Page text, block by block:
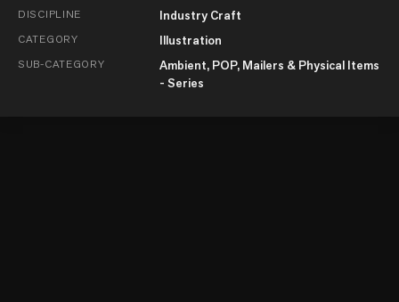
DISCIPLINE Industry Craft
CATEGORY Illustration
SUB-CATEGORY
Ambient, POP, Mailers & Physical Items
- Series